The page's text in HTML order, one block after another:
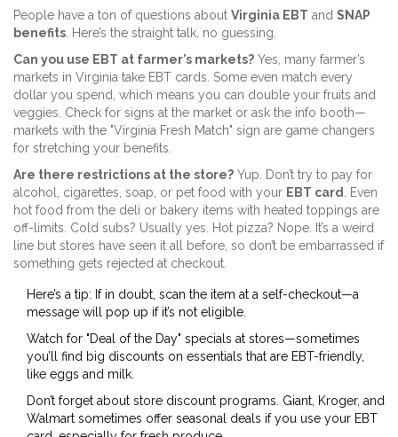
People have a ton of questions about Virginia EBT and SNAP
benefits. Here’s the straight talk, no guessing.
Can you use EBT at farmer’s markets? Yes, many farmer’s
markets in Virginia take EBT cards. Some even match every
dollar you spend, which means you can double your fruits and
veggies. Check for signs at the market or ask the info booth—
markets with the "Virginia Fresh Match" sign are game changers
for stretching your benefits.
Are there restrictions at the store? Yup. Don’t try to pay for
alcohol, cigarettes, soap, or pet food with your EBT card. Even
hot food from the deli or bakery items with heated toppings are
off-limits. Cold subs? Usually yes. Hot pizza? Nope. It’s a weird
line but stores have seen it all before, so don’t be embarrassed if
something gets rejected at checkout.
Here’s a tip: If in doubt, scan the item at a self-checkout—a
message will pop up if it’s not eligible.
Watch for "Deal of the Day" specials at stores—sometimes
you’ll find big discounts on essentials that are EBT-friendly,
like eggs and milk.
Don’t forget about store discount programs. Giant, Kroger, and
Walmart sometimes offer seasonal deals if you use your EBT